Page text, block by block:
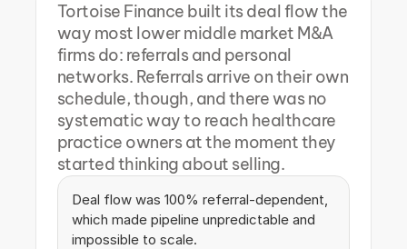
Tortoise Finance built its deal flow the
way most lower middle market M&A
firms do: referrals and personal
networks. Referrals arrive on their own
schedule, though, and there was no
systematic way to reach healthcare
practice owners at the moment they
started thinking about selling.
Deal flow was 100% referral-dependent,
which made pipeline unpredictable and
impossible to scale.